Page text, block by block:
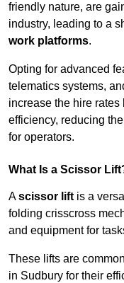
friendly nature, are
industry, leading to a
work platforms.
Opting for advanced
telematics systems,
increase the hire
efficiency, reducing
for operators.
What Is a Scissor
Ascissor lift is a
folding crisscross
and equipment for
These lifts are
in Sudbury for their